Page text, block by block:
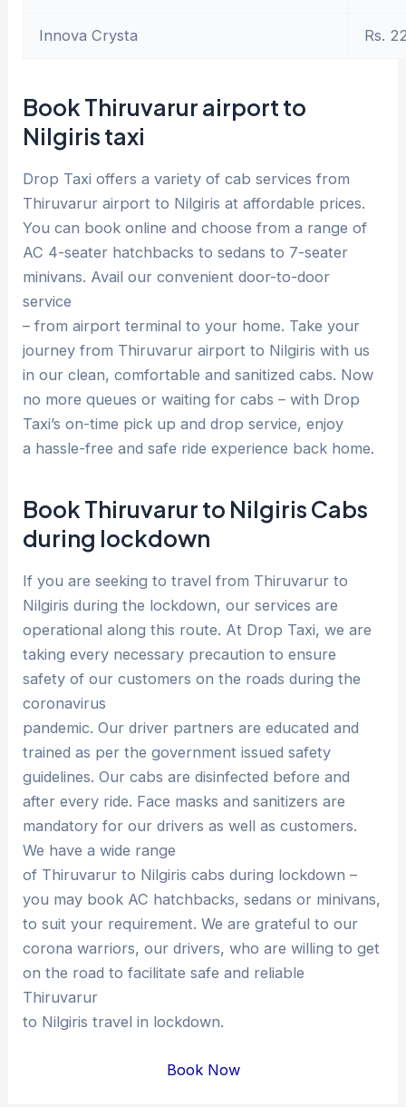
Innova Crysta Rs.
Book Thiruvarur airport to
Nilgiris taxi
Drop Taxi offers a variety of cab services from
Thiruvarur airport to Nilgiris at affordable prices.
You can book online and choose from a range of
AC 4-seater hatchbacks to sedans to 7-seater
minivans. Avail our convenient door-to-door
service
– from airport terminal to your home. Take your
journey from Thiruvarur airport to Nilgiris with us
in our clean, comfortable and sanitized cabs. Now
no more queues or waiting for cabs – with Drop
Taxi’s on-time pick up and drop service, enjoy
a hassle-free and safe ride experience back home.
Book Thiruvarur to Nilgiris Cabs
during lockdown
If you are seeking to travel from Thiruvarur to
Nilgiris during the lockdown, our services are
operational along this route. At Drop Taxi, we are
taking every necessary precaution to ensure
safety of our customers on the roads during the
coronavirus
pandemic. Our driver partners are educated and
trained as per the government issued safety
guidelines. Our cabs are disinfected before and
after every ride. Face masks and sanitizers are
mandatory for our drivers as well as customers.
We have a wide range
of Thiruvarur to Nilgiris cabs during lockdown –
you may book AC hatchbacks, sedans or minivans,
to suit your requirement. We are grateful to our
corona warriors, our drivers, who are willing to get
on the road to facilitate safe and reliable
Thiruvarur
to Nilgiris travel in lockdown.
Book Now